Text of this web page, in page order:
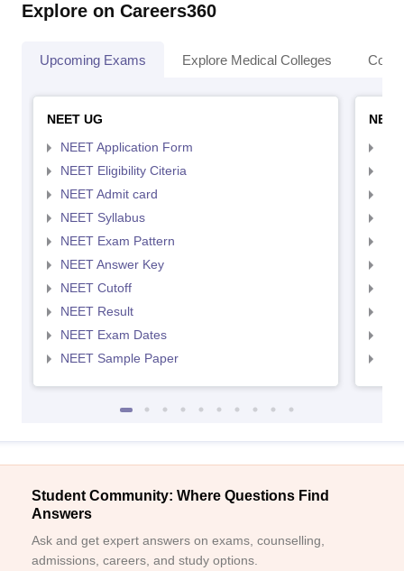
Explore on Careers360
Upcoming Exams Explore Medical Colleges
NEET UG
NEET Application Form
NEET Eligibility Citeria
NEET Admit card
NEET Syllabus
NEET Exam Pattern
NEET Answer Key
NEET Cutoff
NEET Result
NEET Exam Dates
NEET Sample Paper
Student Community: Where Questions Find
Answers
Ask and get expert answers on exams, counselling,
admissions, careers, and study options.